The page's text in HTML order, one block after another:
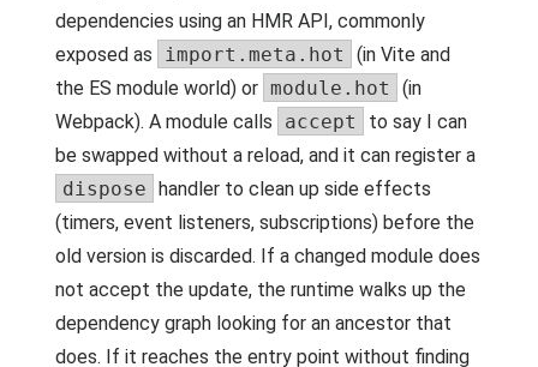
dependencies using an HMR API, commonly
exposed as
import.meta.hot
(in Vite and
the ES module world) or module.hot
(in
Webpack). A module calls
accept
to say I can
be swapped without a reload, and it can register a
dispose handler to clean up side effects
(timers, event listeners, subscriptions) before the
old version is discarded. If a changed module does
not accept the update, the runtime walks up the
dependency graph looking for an ancestor that
does. If it reaches the entry point without finding